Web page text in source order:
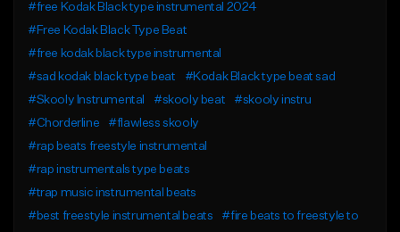
#free Kodak Black type instrumental 2024
#Free Kodak Black Type Beat
#free kodak black type instrumental
#sad kodak black type beat
#Kodak Black type beat sad
#Skooly Instrumental
#skooly beat
#skooly instru
#Chorderline
#flawless skooly
#rap beats freestyle instrumental
#rap instrumentals type beats
#trap music instrumental beats
#best freestyle instrumental beats
#fire beats to freestyle to